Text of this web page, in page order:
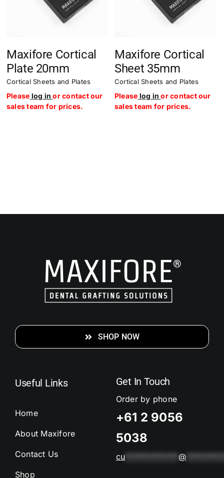
Maxifore Cortical
Plate 20mm
Cortical Sheets and Plates
Please log inor contact our
sales team for prices.
Maxifore Cortical
Sheet 35mm
Cortical Sheets and Plates
Please log inor contact our
sales team for prices.
Useful Links
Home
About Maxifore
Contact Us
Shop
Get In Touch
Order by phone
+61 2 9056
5038
cu @
SHOP NOW